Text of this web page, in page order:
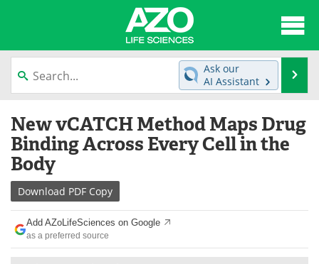
content
News
Lab Equipment Directory
Newsletters
eBooks
Products
Ask our
AI Assistant
New vCATCH Method Maps Drug
Binding Across Every Cell in the
Body
Download PDF Copy
Add AZoLifeSciences on Google
as a preferred source